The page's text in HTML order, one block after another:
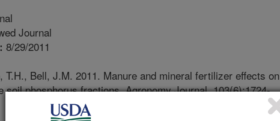
Journal
8/29/2011
T.H., Bell, J.M. 2011. Manure and mineral fertilizer effects on
phosphorus fractions. Agronomy Journal. 103(6):1724-